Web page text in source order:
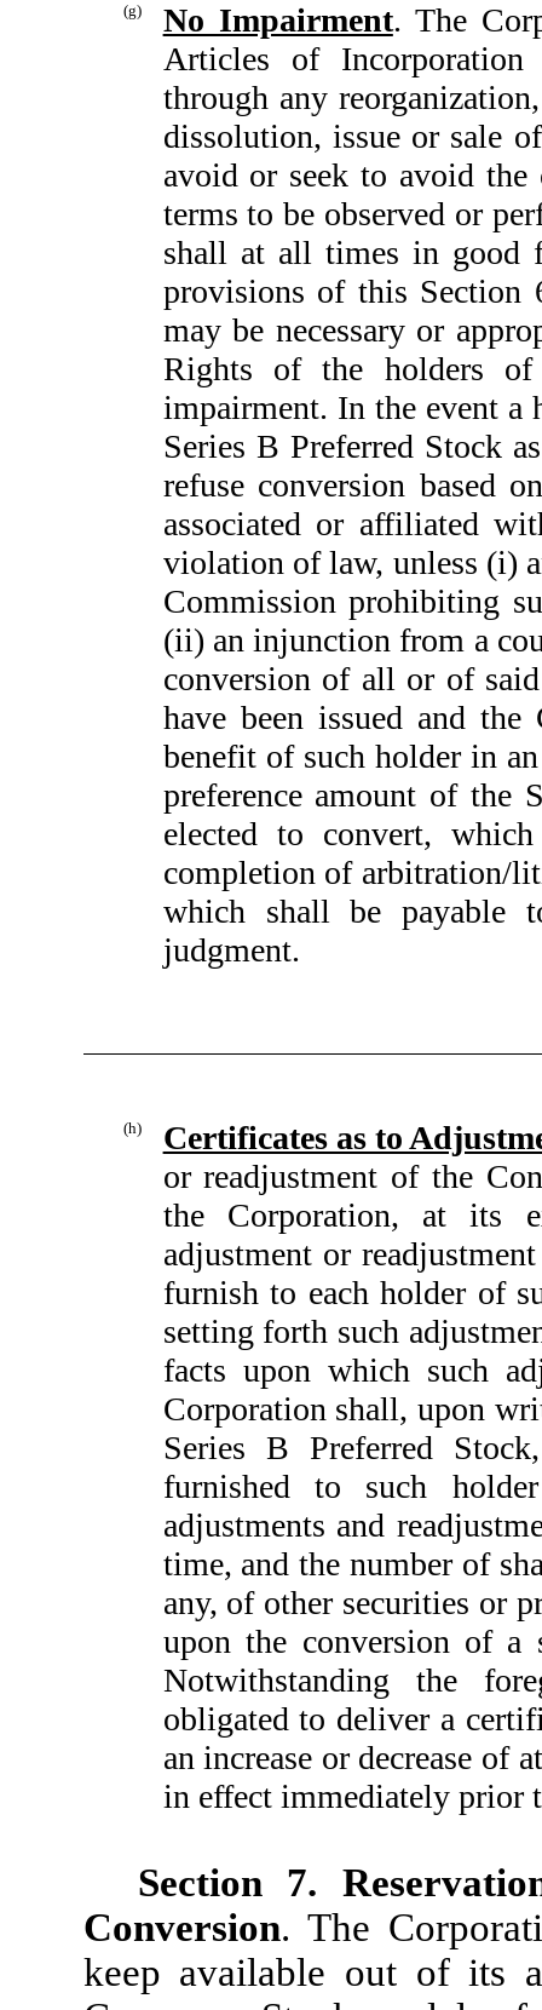
(g) No Impairment. The
Articles of
through any
dissolution, issue or sale
avoid or seek to avoid the
terms to be observed or
shall at all times in good
provisions of this Section
may be necessary or
Rights of the holders of
impairment. In the event a
Series B Preferred Stock
refuse conversion based
associated or affiliated
violation of law, unless (i)
Commission prohibiting
(ii) an injunction from a
conversion of all or of
have been issued and
benefit of such holder in
preference amount of the
elected to convert,
completion of arbitration/
which shall be payable
judgment.
(h)
Certificates as to
or readjustment of the
the Corporation, at its
adjustment or
furnish to each holder of
setting forth such
facts upon which such
Corporation shall, upon
Series B Preferred
furnished to such
adjustments and
time, and the number of
any, of other securities or
upon the conversion of a
Notwithstanding the
obligated to deliver a
an increase or decrease of
in effect immediately prior
Section 7.
Conversion. The
keep available out of its